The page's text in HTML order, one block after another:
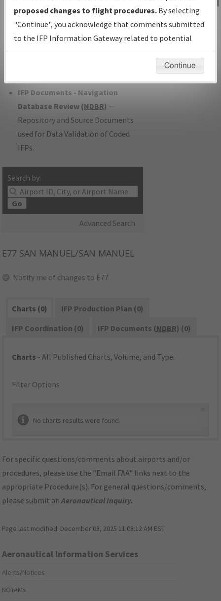
with Tentative Publication Date and
Status.
IFP Coordination— All coordinated
developed/amended procedure
IFP Documents - Navigation
Database Review (NDBR) —
Repository and Source Documents
used for Data Validation of Coded
IFPs.
Search by:
Go
Advanced Search
IFP Information
Gateway
Instructional Video
E77 SAN MANUEL/SAN MANUEL
Notify me of changes to E77
Charts (0)
IFP Production Plan (0)
IFP Coordination (0)
IFP Documents (NDBR) (0)
Charts - All Published Charts, Volume, and Type.
Filter Options
No charts results were found.
For specific questions/comments about airports and/or
procedures, please use the "Email FAA" links next to the
appropriate Procedure(s). For general questions/comments,
please submit anAeronautical Inquiry.
Page last modified: December 03, 2025 11:08:12 AM EST
Aeronautical Information Services
Alerts/Notices
NOTAMs
proposed changes to flight procedures. By selecting
"Continue", you acknowledge that comments submitted
to the IFP Information Gateway related to potential
environmental impacts will not be considered.
Continue